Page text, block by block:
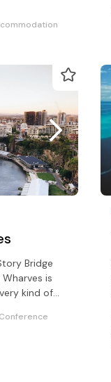
Bridge
is
kind of
Conference